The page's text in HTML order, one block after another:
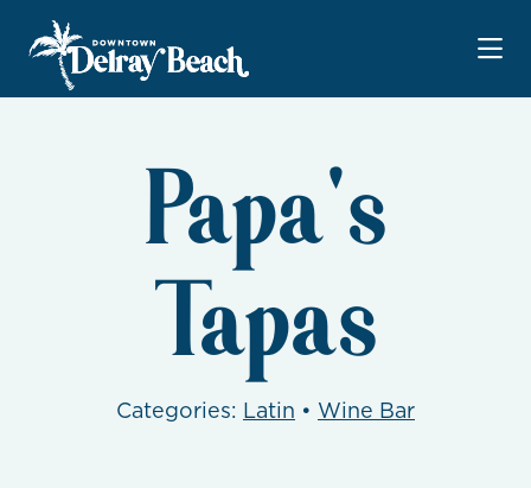
Skip to Main Content
Papa's
Tapas
Categories: Latin • Wine Bar